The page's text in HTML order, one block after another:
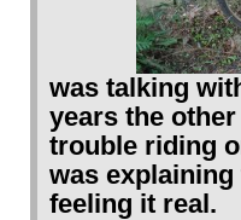
was talking
years the
trouble riding
was
feeling it real.